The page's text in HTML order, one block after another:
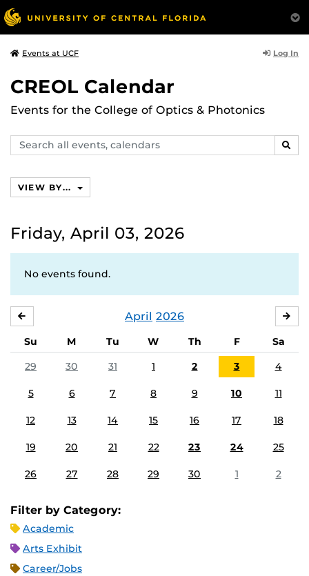
Events at UCF Log In
CREOL Calendar
Events for the College of Optics & Photonics
Search
events,
VIEW BY...
Friday, April 03, 2026
No events found.
April 2026
Su M Tu W Th F
Sa
29
30 31 1 2 3 4
5 6 7 8 9 10 11
12 13 14 15 16 17 18
19 20 21 22 23 24 25
26 27 28 29 30 1 2
Filter by Category:
Academic
Arts Exhibit
Career/Jobs